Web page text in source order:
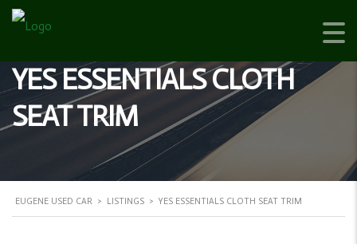
YES ESSENTIALS CLOTH
SEAT TRIM
EUGENE USED CAR > LISTINGS > YES ESSENTIALS CLOTH SEAT TRIM